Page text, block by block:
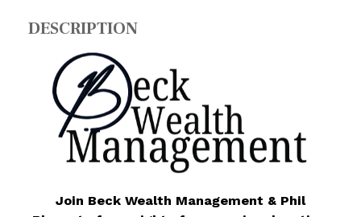
DESCRIPTION
Join Beck Wealth Management & Phil